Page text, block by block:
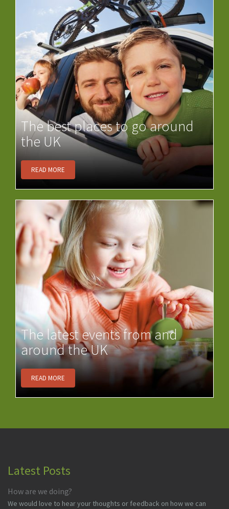
The best places to go around
the UK
READ MORE
The latest events from and
around the UK
READ MORE
Latest Posts
How are we doing?
We would love to hear your thoughts or feedback on how we can